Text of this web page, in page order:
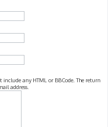
include any HTML or BBCode. The return
address.